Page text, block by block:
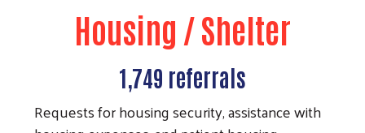
Housing / Shelter
1,749 referrals
Requests for housing security, assistance with